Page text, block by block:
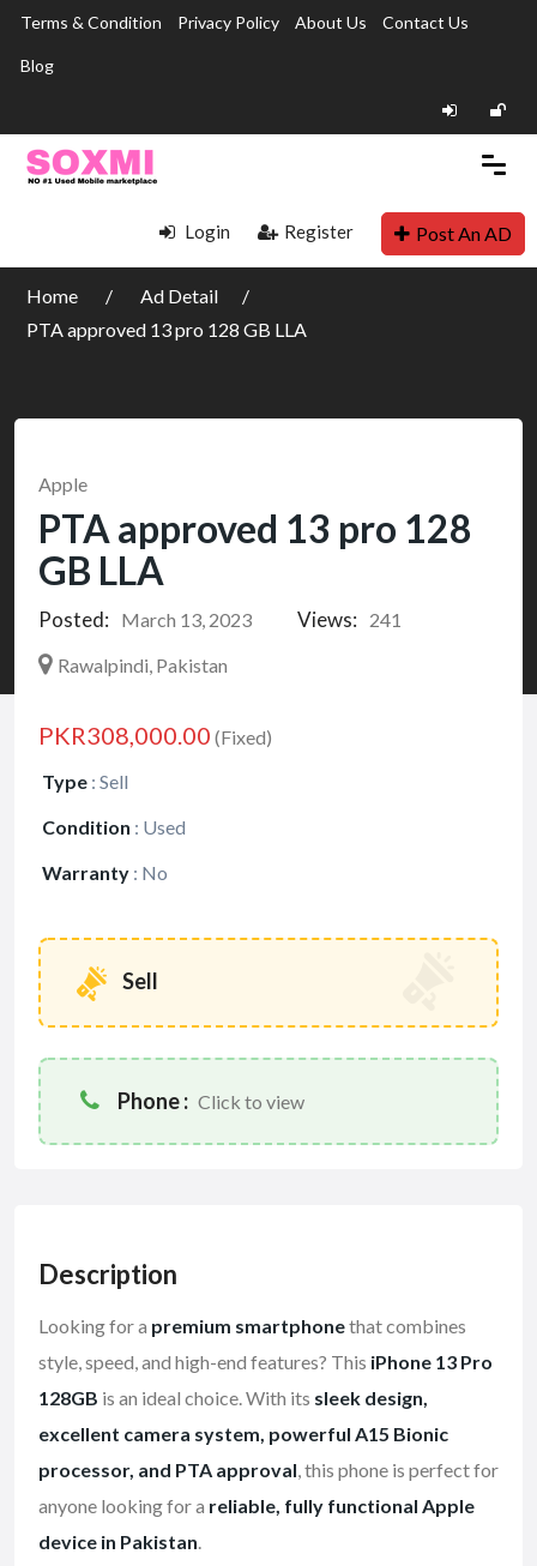
Terms & Condition Privacy Policy About Us Contact Us
Blog
Login Register Post An AD
Home
Ad Detail
PTA approved 13 pro 128 GB LLA
Apple
PTA approved 13 pro 128
GB LLA
Posted: March 13, 2023 Views:
241
Rawalpindi, Pakistan
PKR308,000.00 (Fixed)
Type : Sell
Condition : Used
Warranty : No
Sell
Phone : Click to view
Description
Looking for a premium smartphonethat combines
style, speed, and high-end features? This iPhone 13 Pro
128GB is an ideal choice. With its sleek design,
excellent camera system, powerful A15 Bionic
processor, and PTA approval, this phone is perfect for
anyone looking for a reliable, fully functional Apple
device in Pakistan.